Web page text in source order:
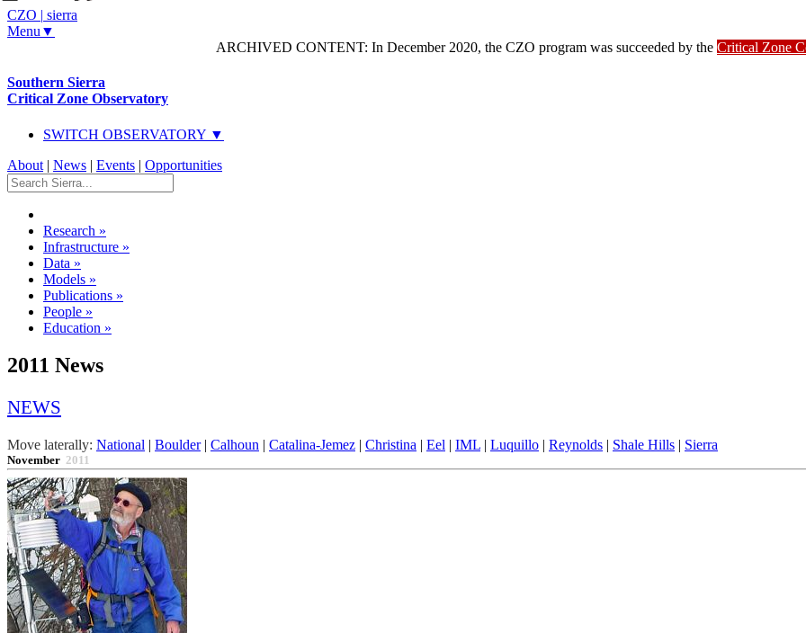
CZO | sierra
Menu▼
ARCHIVED CONTENT: In December 2020, the CZO program was succeeded by the Critical Zone
Southern Sierra
Critical Zone Observatory
SWITCH OBSERVATORY ▼
About | News | Events | Opportunities
Research »
Infrastructure »
Data »
Models »
Publications »
People »
Education »
2011 News
NEWS
Move laterally: National | Boulder| Calhoun | Catalina-Jemez | Christina | Eel | IML | Luquillo | Reynolds | Shale Hills | Sierra
November 2011